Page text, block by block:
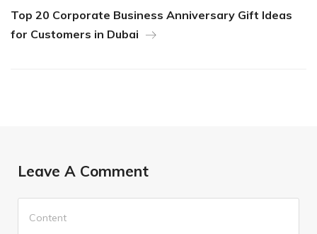
Top 20 Corporate Business Anniversary Gift Ideas
for Customers in Dubai
Leave A Comment